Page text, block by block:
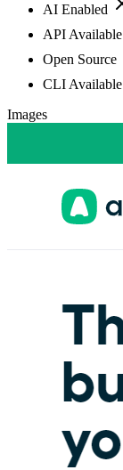
AI Enabled
API Available
Open Source
CLI Available
Images